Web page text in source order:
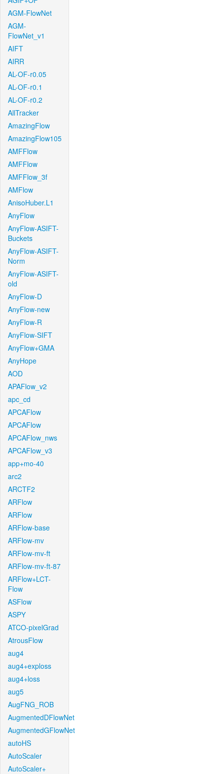
AGM-FlowNet
AGM-
FlowNet_v1
AIFT
AIRR
AL-OF-r0.05
AL-OF-r0.1
AL-OF-r0.2
AllTracker
AmazingFlow
AmazingFlow105
AMFFlow
AMFFlow
AMFFlow_3f
AMFlow
AnisoHuber.L1
AnyFlow
AnyFlow-ASIFT-
Buckets
AnyFlow-ASIFT-
Norm
AnyFlow-ASIFT-
old
AnyFlow-D
AnyFlow-new
AnyFlow-R
AnyFlow-SIFT
AnyFlow+GMA
AnyHope
AOD
APAFlow_v2
apc_cd
APCAFlow
APCAFlow
APCAFlow_nws
APCAFlow_v3
app+mo-40
arc2
ARCTF2
ARFlow
ARFlow
ARFlow-base
ARFlow-mv
ARFlow-mv-ft
ARFlow-mv-ft-87
ARFlow+LCT-
Flow
ASFlow
ASPY
ATCO-pixelGrad
AtrousFlow
aug4
aug4+exploss
aug4+loss
aug5
AugFNG_ROB
AugmentedDFlowNet
AugmentedGFlowNet
autoHS
AutoScaler
AutoScaler+